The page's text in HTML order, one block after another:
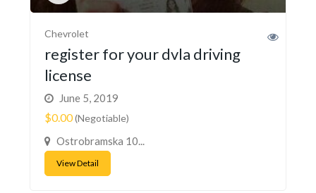
Chevrolet
register for your dvla driving
license
June 5, 2019
$0.00(Negotiable)
Ostrobramska 10...
View Detail